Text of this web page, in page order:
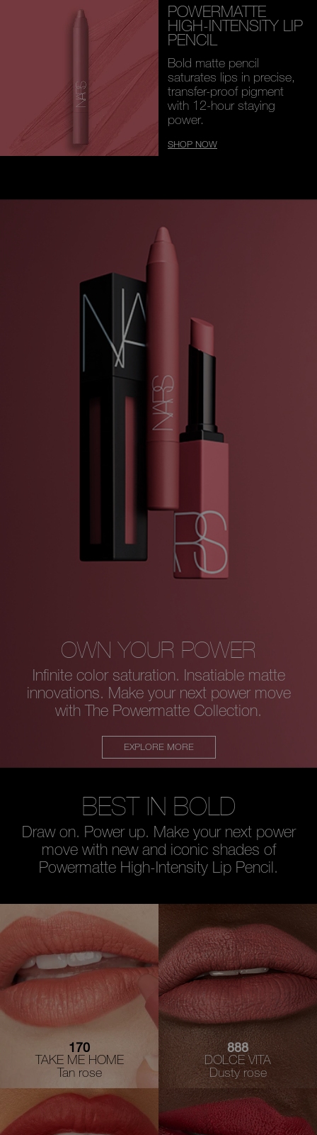
POWERMATTE
HIGH-INTENSITY LIP
PENCIL
Bold matte pencil
saturates lips in precise,
transfer-proof pigment
with 12-hour staying
power.
SHOP NOW
OWN YOUR POWER
Infinite color saturation. Insatiable matte
innovations. Make your next power move
with The Powermatte Collection.
EXPLORE MORE
BEST IN BOLD
Draw on. Power up. Make your next power
move with new and iconicshades of
Powermatte High-Intensity Lip Pencil.
170
TAKE ME HOME
Tan rose
888
DOLCE VITA
Dusty rose